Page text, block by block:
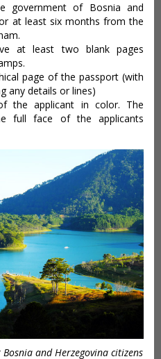
government of Bosnia and
at least six months from the
at least two blank pages
page of the passport (with
any details or lines)
the applicant in color. The
full face of the applicants
and Herzegovina citizens